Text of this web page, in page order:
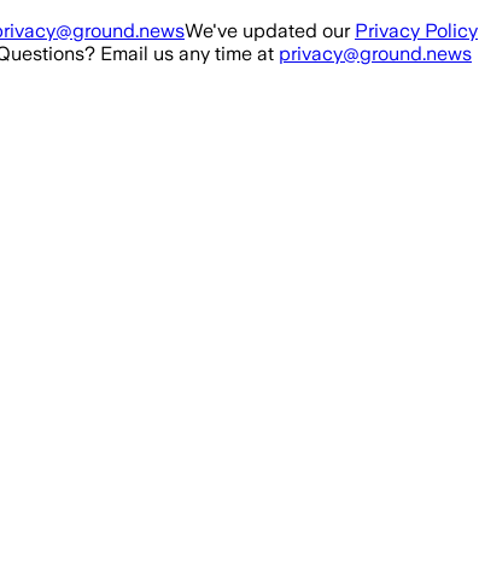
We've updated our Privacy Policy
Email us any time at privacy@ground.news